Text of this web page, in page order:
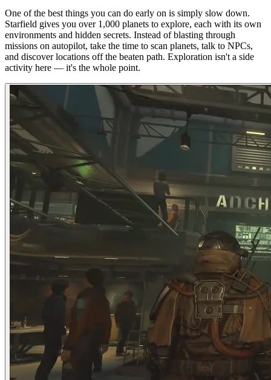
One of the best things you can do early on is simply slow down.
Starfield gives you over 1,000 planets to explore, each with its own
environments and hidden secrets. Instead of blasting through
missions on autopilot, take the time to scan planets, talk to NPCs,
and discover locations off the beaten path. Exploration isn't a side
activity here — it's the whole point.